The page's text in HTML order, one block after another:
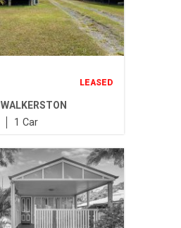
LEASED
WALKERSTON
1